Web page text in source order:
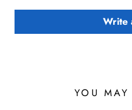
Write
YOU